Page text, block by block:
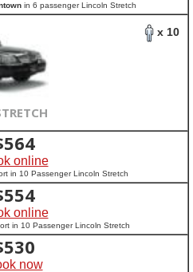
in 6 passenger Lincoln Stretch
x 10
564
online
in 10 Passenger Lincoln Stretch
554
online
in 10 Passenger Lincoln Stretch
530
now